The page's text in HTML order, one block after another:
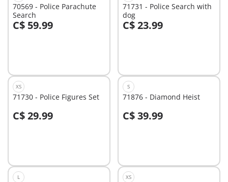
70569 - Police Parachute
Search
C$ 59.99
Add to cart
71731 - Police Search with
dog
C$ 23.99
Add to cart
XS
71730 - Police Figures Set
C$ 29.99
Add to cart
S
71876 - Diamond Heist
C$ 39.99
Add to cart
L XS